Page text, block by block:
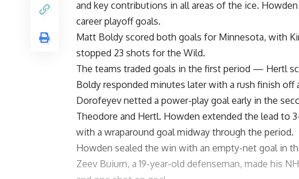
and key contributions in all areas of the ice.
career playoff goals.
Matt Boldy scored both goals for Minnesota, with
stopped 23 shots for the Wild.
The teams traded goals in the first period — Hertl
Boldy responded minutes later with a rush finish off
Dorofeyev netted a power-play goal early in the
Theodore and Hertl. Howden extended the lead to
with a wraparound goal midway through the period.
Howden sealed the win with an empty-net goal in
Zeev Buium, a 19-year-old defenseman, made his